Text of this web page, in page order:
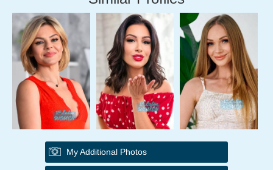
My Additional Photos